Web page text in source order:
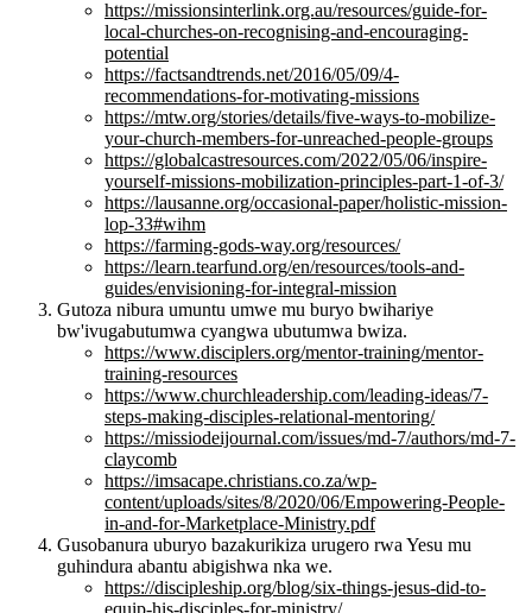
https://missionsinterlink.org.au/resources/guide-for-
local-churches-on-recognising-and-encouraging-
potential
https://factsandtrends.net/2016/05/09/4-
recommendations-for-motivating-missions
https://mtw.org/stories/details/five-ways-to-mobilize-
your-church-members-for-unreached-people-groups
https://globalcastresources.com/2022/05/06/inspire-
yourself-missions-mobilization-principles-part-1-of-3/
https://lausanne.org/occasional-paper/holistic-mission-
lop-33#wihm
https://farming-gods-way.org/resources/
https://learn.tearfund.org/en/resources/tools-and-
guides/envisioning-for-integral-mission
Gutoza nibura umuntu umwe mu buryo bwihariye
bw'ivugabutumwa cyangwa ubutumwa bwiza.
https://www.disciplers.org/mentor-training/mentor-
training-resources
https://www.churchleadership.com/leading-ideas/7-
steps-making-disciples-relational-mentoring/
https://missiodeijournal.com/issues/md-7/authors/md-7-
claycomb
https://imsacape.christians.co.za/wp-
content/uploads/sites/8/2020/06/Empowering-People-
in-and-for-Marketplace-Ministry.pdf
Gusobanura uburyo bazakurikiza urugero rwa Yesu mu
guhindura abantu abigishwa nka we.
https://discipleship.org/blog/six-things-jesus-did-to-